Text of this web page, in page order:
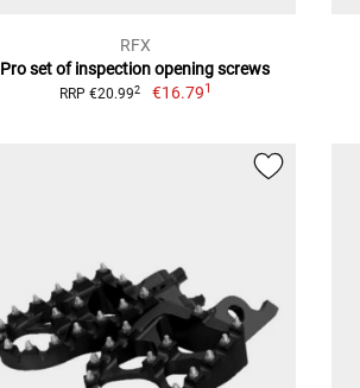
RFX
Pro set of inspection opening screws
RRP €20.992 €16.791